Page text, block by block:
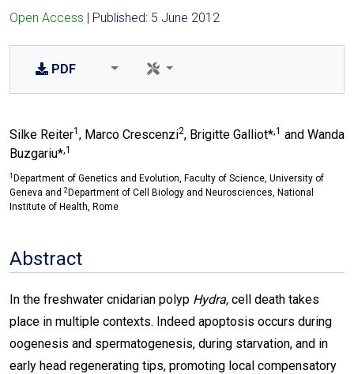
Open Access | Published: 5 June 2012
PDF
Silke Reiter1 , Marco Crescenzi2, Brigitte Galliot*,1 and Wanda
Buzgariu*,1
1 Department of Genetics and Evolution, Faculty of Science, University of
Geneva and 2 Department of Cell Biology and Neurosciences, National
Institute of Health, Rome
Abstract
In the freshwater cnidarian polyp Hydra, cell death takes
place in multiple contexts. Indeed apoptosis occurs during
oogenesis and spermatogenesis, during starvation, and in
early head regenerating tips, promoting local compensatory